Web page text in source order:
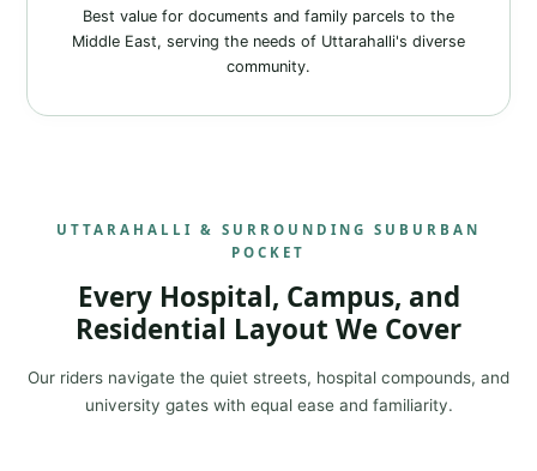
Best value for documents and family parcels to the
Middle East, serving the needs of Uttarahalli's diverse
community.
UTTARAHALLI & SURROUNDING SUBURBAN
POCKET
Every Hospital, Campus, and
Residential Layout We Cover
Our riders navigate the quiet streets, hospital compounds, and
university gates with equal ease and familiarity.